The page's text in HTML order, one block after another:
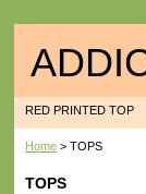
RED PRINTED TOP
Home > TOPS
TOPS